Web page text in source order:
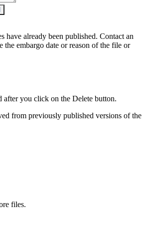
have already been published. Contact an
the embargo date or reason of the file or
after you click on the Delete button.
from previously published versions of the
files.